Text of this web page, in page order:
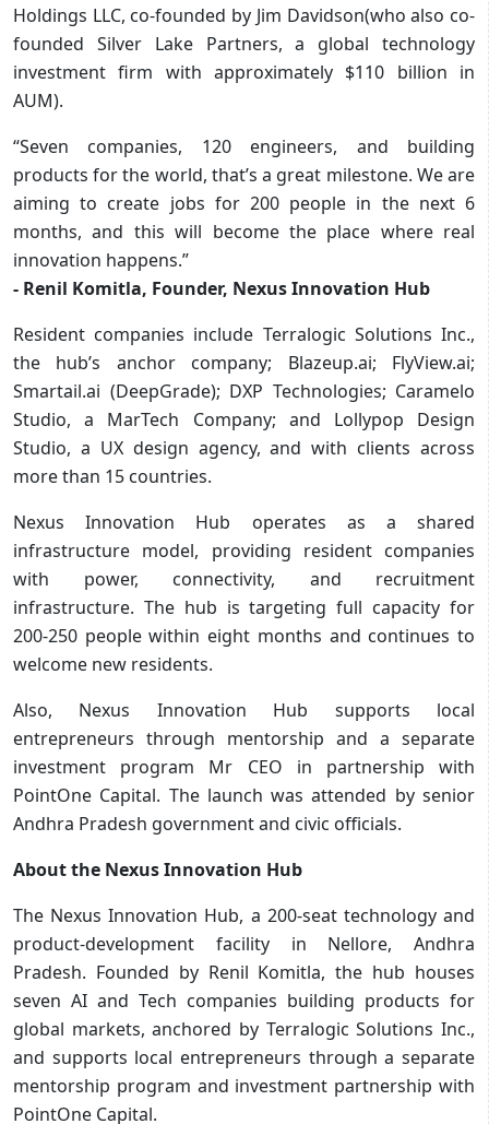
Holdings LLC, co-founded by Jim Davidson(who also co-
founded Silver Lake Partners, a global technology
investment firm with approximately $110 billion in
AUM).
“Seven companies, 120 engineers, and building
products for the world, that’s a great milestone. We are
aiming to create jobs for 200 people in the next 6
months, and this will become the place where real
innovation happens.”
- Renil Komitla, Founder, Nexus Innovation Hub
Resident companies include Terralogic Solutions Inc.,
the hub’s anchor company; Blazeup.ai; FlyView.ai;
Smartail.ai (DeepGrade); DXP Technologies; Caramelo
Studio, a MarTech Company; and Lollypop Design
Studio, a UX design agency, and with clients across
more than 15 countries.
Nexus Innovation Hub operates as a shared
infrastructure model, providing resident companies
with power, connectivity, and recruitment
infrastructure. The hub is targeting full capacity for
200-250 people within eight months and continues to
welcome new residents.
Also, Nexus Innovation Hub supports local
entrepreneurs through mentorship and a separate
investment program Mr CEO in partnership with
PointOne Capital. The launch was attended by senior
Andhra Pradesh government and civic officials.
About the Nexus Innovation Hub
The Nexus Innovation Hub, a 200-seat technology and
product-development facility in Nellore, Andhra
Pradesh. Founded by Renil Komitla, the hub houses
seven AI and Tech companies building products for
global markets, anchored by Terralogic Solutions Inc.,
and supports local entrepreneurs through a separate
mentorship program and investment partnership with
PointOne Capital.